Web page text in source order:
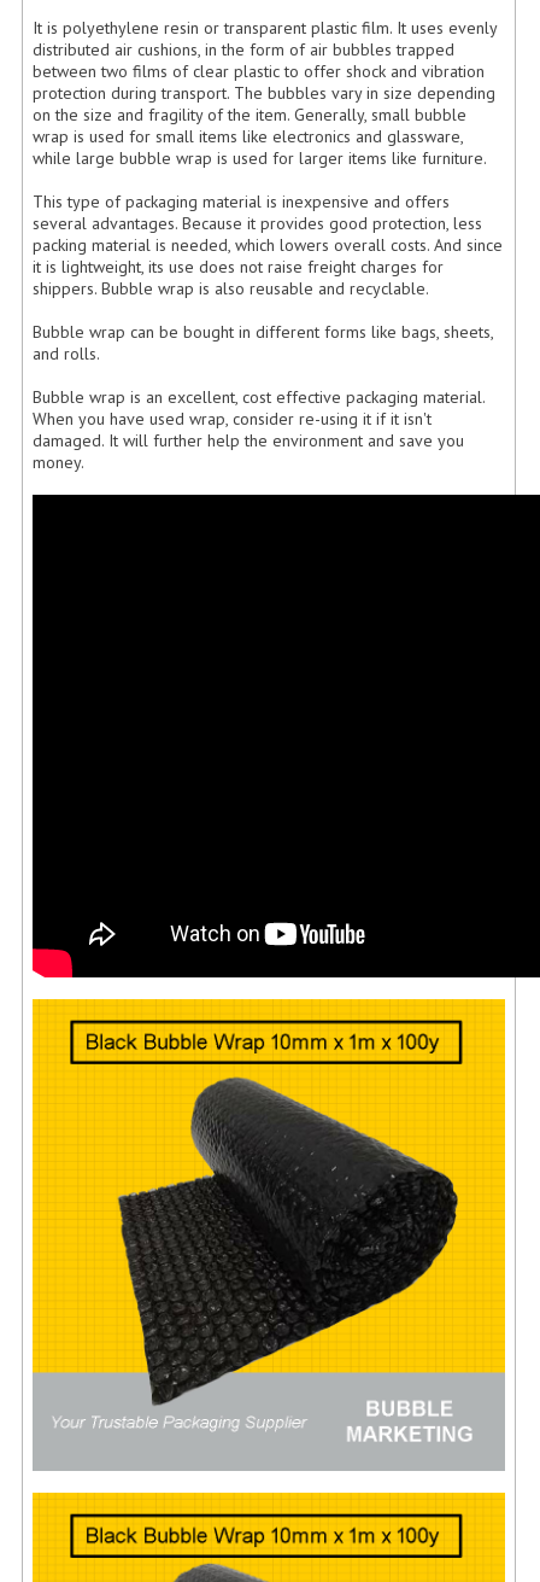
It is polyethylene resin or transparent plastic film. It uses evenly
distributed air cushions, in the form of air bubbles trapped
between two films of clear plastic to offer shock and vibration
protection during transport. The bubbles vary in size depending
on the size and fragility of the item. Generally, small bubble
wrap is used for small items like electronics and glassware,
while large bubble wrap is used for larger items like furniture.
This type of packaging material is inexpensive and offers
several advantages. Because it provides good protection, less
packing material is needed, which lowers overall costs. And since
it is lightweight, its use does not raise freight charges for
shippers. Bubble wrap is also reusable and recyclable.
Bubble wrap can be bought in different forms like bags, sheets,
and rolls.
Bubble wrap is an excellent, cost effective packaging material.
When you have used wrap, consider re-using it if it isn't
damaged. It will further help the environment and save you
money.